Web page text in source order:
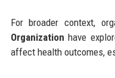
For broader context,
Organization have
affect health outcomes,